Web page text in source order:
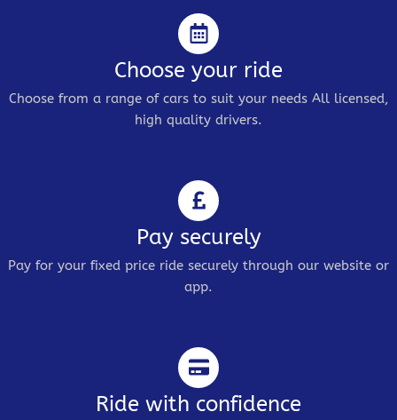
Choose your ride
Choose from a range of cars to suit your needs All licensed,
high quality drivers.
Pay securely
Pay for your fixed price ride securely through our website or
app.
Ride with confidence